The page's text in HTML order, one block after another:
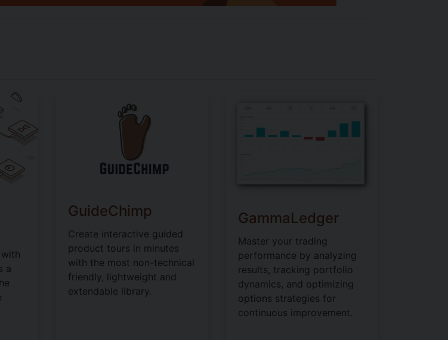
a
GuideChimp
Create interactive guided
product tours in minutes
with the most non-technical
friendly, lightweight and
extendable library.
GammaLedger
Master your trading
performance by analyzing
results, tracking portfolio
dynamics, and optimizing
options strategies for
continuous improvement.